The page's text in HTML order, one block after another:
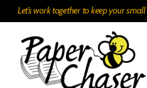
Let’s work together to keep your